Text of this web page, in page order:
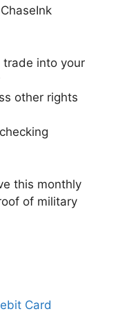
into your
other rights
this monthly
of military
Card